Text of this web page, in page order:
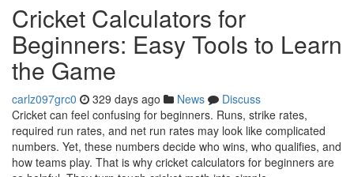
Cricket Calculators for
Beginners: Easy Tools to Learn
the Game
carlz097grc0 329 days ago News
Discuss
Cricket can feel confusing for beginners. Runs, strike rates,
required run rates, and net run rates may look like complicated
numbers. Yet, these numbers decide who wins, who qualifies, and
how teams play. That is why cricket calculators for beginners are